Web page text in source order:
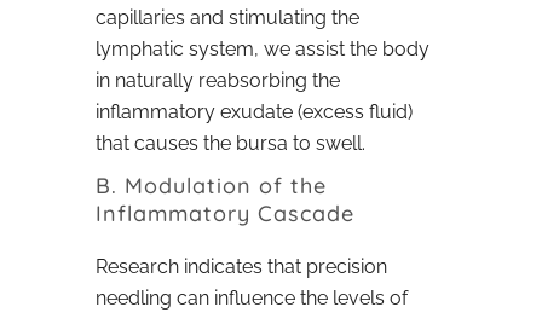
capillaries and stimulating the
lymphatic system, we assist the body
in naturally reabsorbing the
inflammatory exudate (excess fluid)
that causes the bursa to swell.
B. Modulation of the
Inflammatory Cascade
Research indicates that precision
needling can influence the levels of